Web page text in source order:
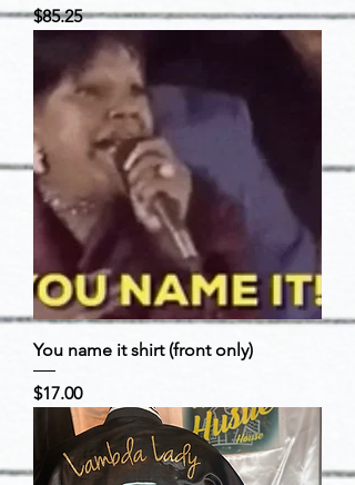
Price
$85.25
You name it shirt (front only)
Price
$17.00